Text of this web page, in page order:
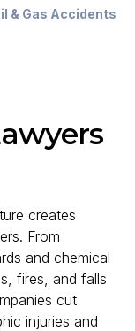
& Gas Accidents
creates
From
and chemical
fires, and falls
cut
injuries and